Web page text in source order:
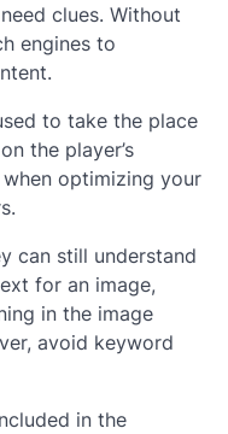
clues. Without
engines to
to take the place
the player’s
optimizing your
can still understand
for an image,
in the image
avoid keyword
in the